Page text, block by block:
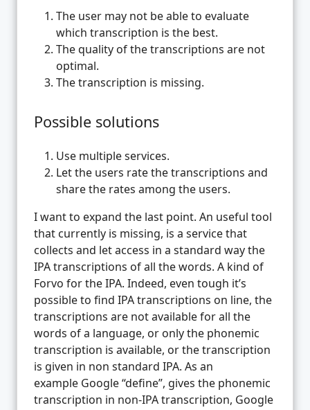
The user may not be able to evaluate
which transcription is the best.
The quality of the transcriptions are not
optimal.
The transcription is missing.
Possible solutions
Use multiple services.
Let the users rate the transcriptions and
share the rates among the users.
I want to expand the last point. An useful tool
that currently is missing, is a service that
collects and let access in a standard way the
IPA transcriptions of all the words. A kind of
Forvo for the IPA. Indeed, even tough it’s
possible to find IPA transcriptions on line, the
transcriptions are not available for all the
words of a language, or only the phonemic
transcription is available, or the transcription
is given in non standard IPA. As an
example Google “define”, gives the phonemic
transcription in non-IPA transcription, Google